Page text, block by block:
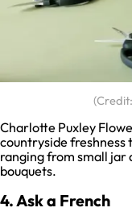
Charlotte Puxley
countryside freshness
ranging from small jar
bouquets.
4. Ask a French